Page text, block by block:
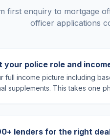
first enquiry to mortgage
officer applications
your police role and
full income picture including
supplements. This takes one
lenders for the right